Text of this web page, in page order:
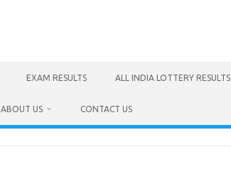
EXAM RESULTS ALL INDIA LOTTERY RESULTS
ABOUT US CONTACT US